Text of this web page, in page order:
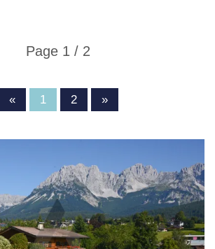
Page 1 / 2
« 1 2 »